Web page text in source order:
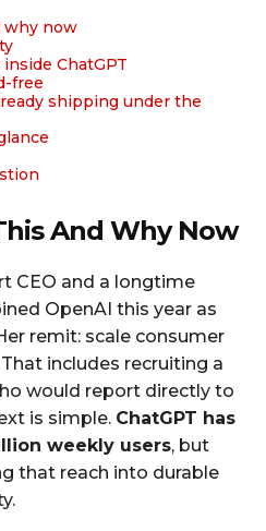
why now
ChatGPT
free
shipping under the
And Why Now
CEO and a longtime
OpenAI this year as
remit: scale consumer
includes recruiting a
would report directly to
is simple. ChatGPT has
weekly users, but
that reach into durable